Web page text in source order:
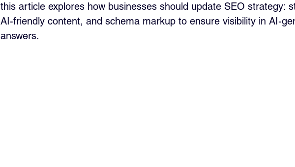
this article explores how businesses should update SEO strategy:
AI-friendly content, and schema markup to ensure visibility in AI-
answers.